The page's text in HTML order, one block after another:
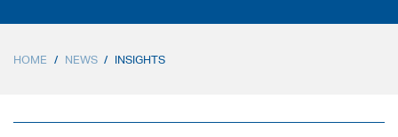
HOME / NEWS / INSIGHTS